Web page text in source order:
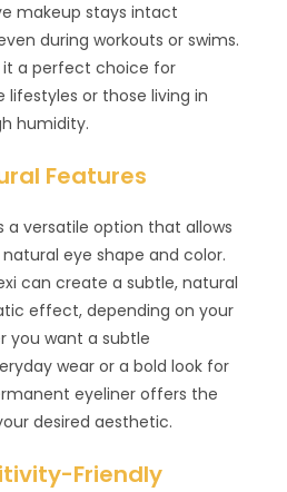
makeup stays intact
during workouts or swims.
it a perfect choice for
lifestyles or those living in
humidity.
Features
a versatile option that allows
eye shape and color.
can create a subtle, natural
effect, depending on your
you want a subtle
wear or a bold look for
eyeliner offers the
desired aesthetic.
Friendly